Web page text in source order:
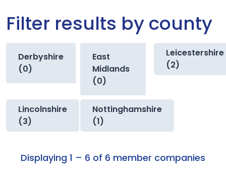
Filter results by county
Derbyshire
(0)
East
Midlands
(0)
Leicestershire
(2)
Lincolnshire
(3)
Nottinghamshire
(1)
Displaying 1 – 6 of 6 member companies